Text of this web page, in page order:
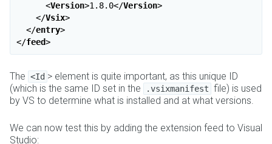
<Version>1.8.0</Version>
</Vsix>
</entry>
</feed>
The <Id > element is quite important, as this unique ID
(which is the same ID set in the
.vsixmanifest file) is used
by VS to determine what is installed and at what versions.
We can now test this by adding the extension feed to Visual
Studio: